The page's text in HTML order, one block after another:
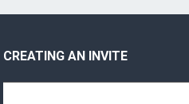
CREATING AN INVITE